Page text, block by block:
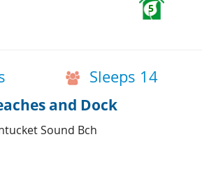
5
Sleeps 14
and Dock
Sound Bch